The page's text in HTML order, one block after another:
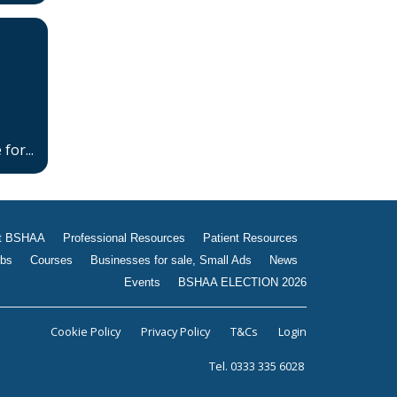
BSHAA Professional Resources
Patient Resources
Courses Businesses for sale, Small Ads
News
Events
BSHAA ELECTION 2026
Cookie Policy Privacy Policy T&Cs Login
Tel. 0333 335 6028